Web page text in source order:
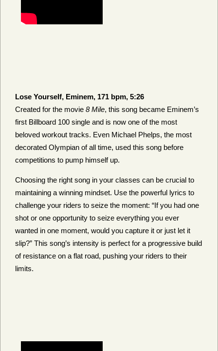
Lose Yourself, Eminem, 171 bpm, 5:26
Created for the movie 8 Mile, this song became Eminem’s
first Billboard 100 single and is now one of the most
beloved workout tracks. Even Michael Phelps, the most
decorated Olympian of all time, used this song before
competitions to pump himself up.
Choosing the right song in your classes can be crucial to
maintaining a winning mindset. Use the powerful lyrics to
challenge your riders to seize the moment: “If you had one
shot or one opportunity to seize everything you ever
wanted in one moment, would you capture it or just let it
slip?” This song’s intensity is perfect for a progressive build
of resistance on a flat road, pushing your riders to their
limits.